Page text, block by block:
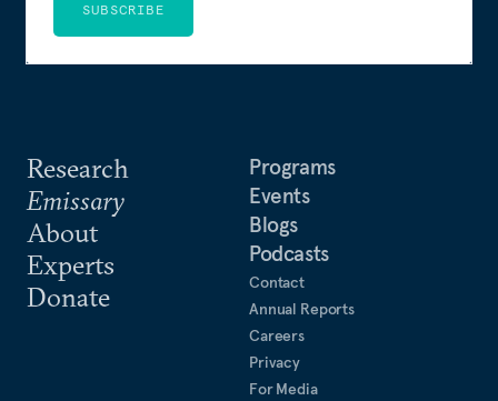
Research
Emissary
About
Experts
Donate
Programs
Events
Blogs
Podcasts
Contact
Annual Reports
Careers
Privacy
For Media
SUBSCRIBE